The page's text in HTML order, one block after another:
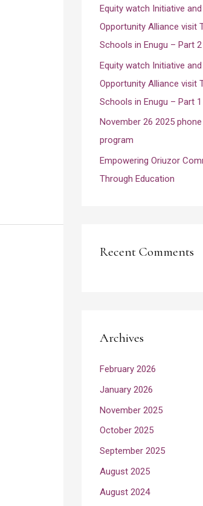
r
:
Equity watch Initiative and
Opportunity Alliance visit
Schools in Enugu – Part 2
Equity watch Initiative and
Opportunity Alliance visit
Schools in Enugu – Part 1
November 26 2025
program
Empowering Oriuzor
Through Education
Recent Comments
Archives
February 2026
January 2026
November 2025
October 2025
September 2025
August 2025
August 2024